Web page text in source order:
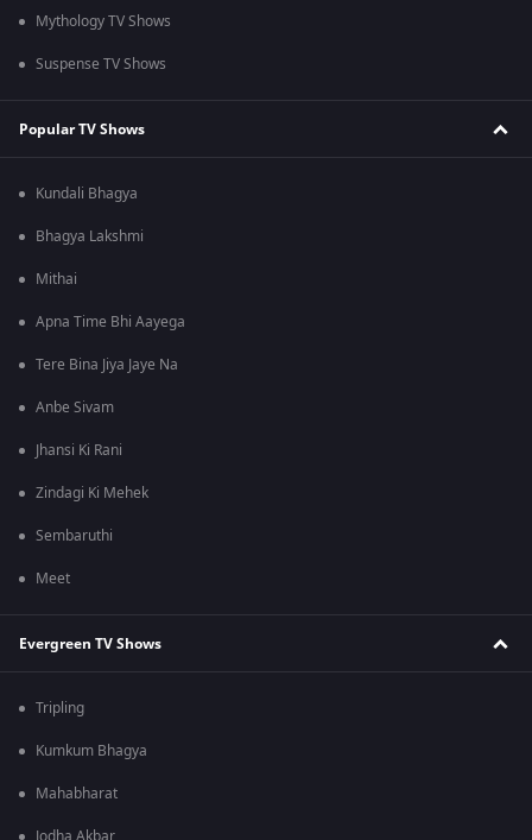
Mythology TV Shows
Suspense TV Shows
Popular TV Shows
Kundali Bhagya
Bhagya Lakshmi
Mithai
Apna Time Bhi Aayega
Tere Bina Jiya Jaye Na
Anbe Sivam
Jhansi Ki Rani
Zindagi Ki Mehek
Sembaruthi
Meet
Evergreen TV Shows
Tripling
Kumkum Bhagya
Mahabharat